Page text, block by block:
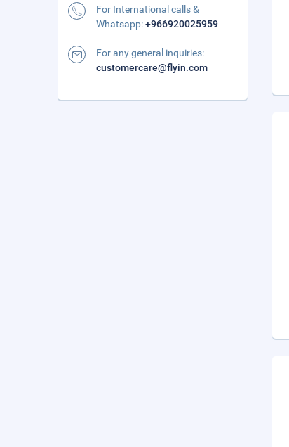
For International calls &
Whatsapp:+966920025959
For any general inquiries:
customercare@flyin.com